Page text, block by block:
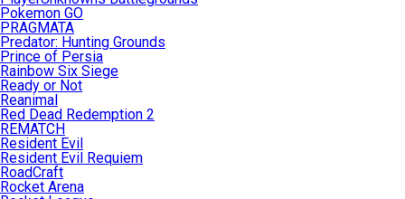
Pokemon GO
PRAGMATA
Predator: Hunting Grounds
Prince of Persia
Rainbow Six Siege
Ready or Not
Reanimal
Red Dead Redemption 2
REMATCH
Resident Evil
Resident Evil Requiem
RoadCraft
Rocket Arena